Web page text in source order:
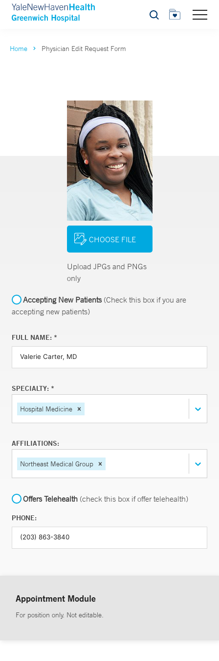
Search
Home Physician Edit Request Form
CHOOSE FILE
Upload JPGs and PNGs
only
Accepting New Patients(Check this box if you are
accepting new patients)
FULL NAME: *
SPECIALTY: *
Hospital Medicine
AFFILIATIONS:
Northeast Medical Group
Offers Telehealth (check this box if offer telehealth)
PHONE:
Appointment Module
For position only. Not editable.